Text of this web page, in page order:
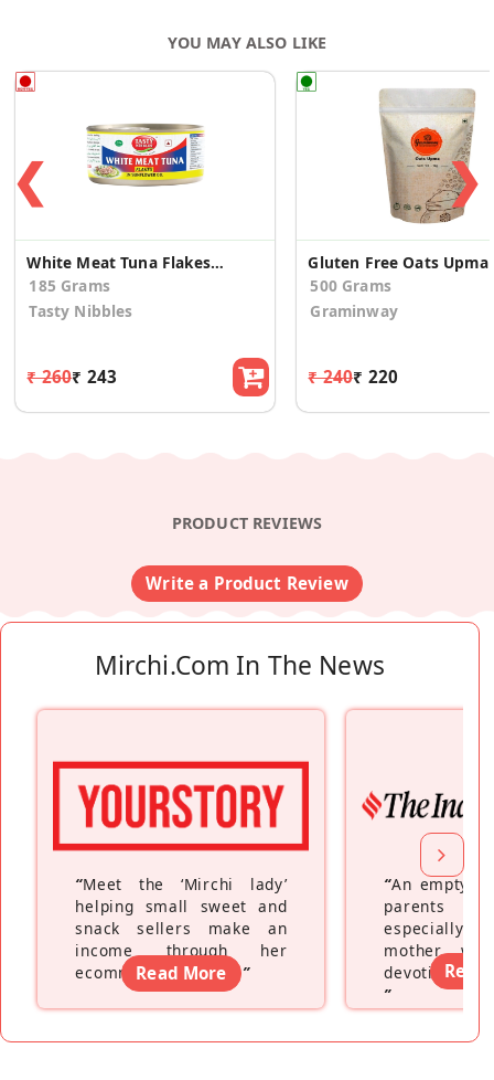
YOU MAY ALSO LIKE
❮
White Meat Tuna Flakes In Sunflower Oil 185g
185 Grams
Tasty Nibbles
₹ 260₹ 243
500 Grams
Graminway
₹ 240₹ 220
❯
PRODUCT REVIEWS
Write a Product Review
Mirchi.com In The News
“Meet the ‘Mirchi lady’
helping small sweet and
snack sellers make an
income through her
ecommerce platform”
Read More
“An empty
parents
especially a
mother
devoting
”
Read